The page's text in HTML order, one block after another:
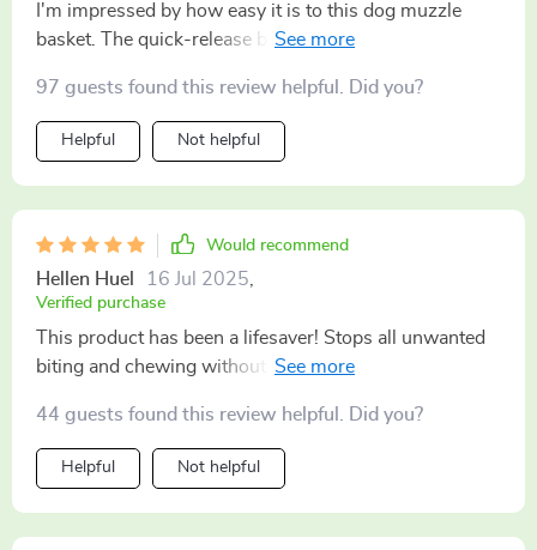
I'm impressed by how easy it is to this dog muzzle
basket. The quick-release buckle makes it super
97 guests found this review helpful. Did you?
Helpful Not helpful
Would recommend
Hellen Huel 16 Jul 2025
Verified purchase
This product has been a lifesaver! Stops all unwanted
biting and chewing without causing discomfort to my
44 guests found this review helpful. Did you?
Helpful Not helpful